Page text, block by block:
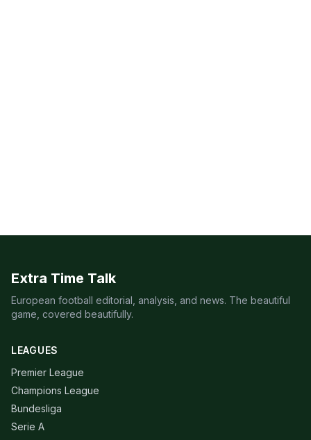
Extra Time Talk
European football editorial, analysis, and news. The beautiful
game, covered beautifully.
LEAGUES
Premier League
Champions League
Bundesliga
Serie A